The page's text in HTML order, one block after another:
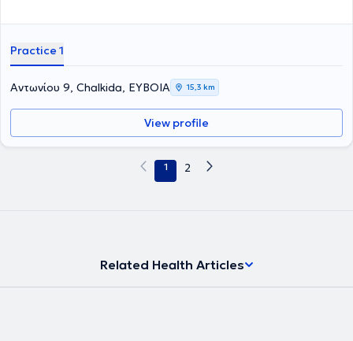
Practice 1
Αντωνίου 9, Chalkida, ΕΥΒΟΙΑ 15,3 km
View profile
1 2
Related Health Articles